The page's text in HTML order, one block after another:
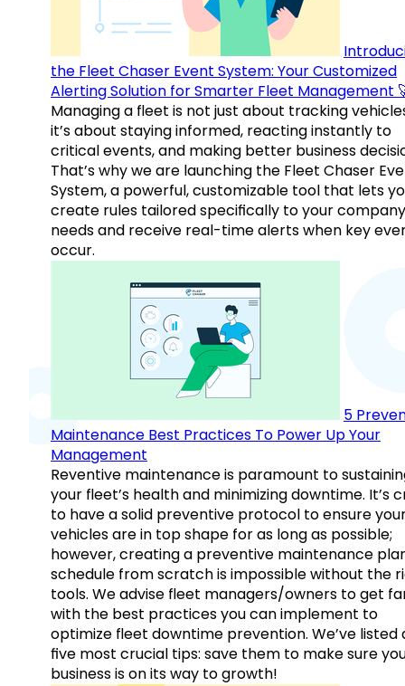
the Fleet Chaser Event System: Your Customized
Alerting Solution for Smarter Fleet Management
Managing a fleet is not just about tracking
it’s about staying informed, reacting instantly to
critical events, and making better business
That’s why we are launching the Fleet Chaser
System, a powerful, customizable tool that lets
create rules tailored specifically to your
needs and receive real-time alerts when key
occur.
5
Maintenance Best Practices To Power Up Your
Management
Reventive maintenance is paramount to
your fleet’s health and minimizing downtime. It’s
to have a solid preventive protocol to ensure
vehicles are in top shape for as long as possible;
however, creating a preventive maintenance
schedule from scratch is impossible without the
tools. We advise fleet managers/owners to get
with the best practices you can implement to
optimize fleet downtime prevention. We’ve listed
five most crucial tips: save them to make sure
business is on its way to growth!